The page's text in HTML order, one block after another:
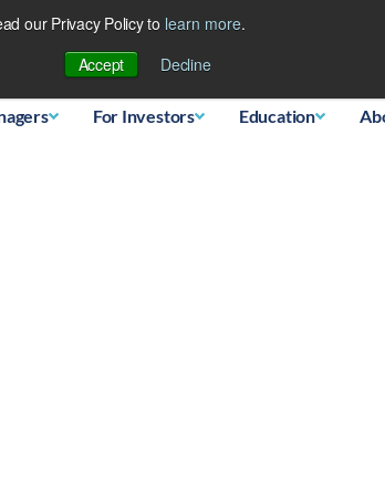
our Privacy Policy to learn more.
Accept
Decline
For Investors Education